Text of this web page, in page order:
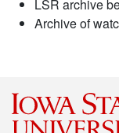
LSR archive
Archive of